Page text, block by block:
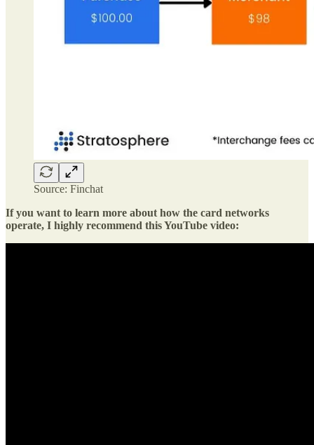
Source: Finchat
If you want to learn more about how the card networks
operate, I highly recommend this YouTube video: